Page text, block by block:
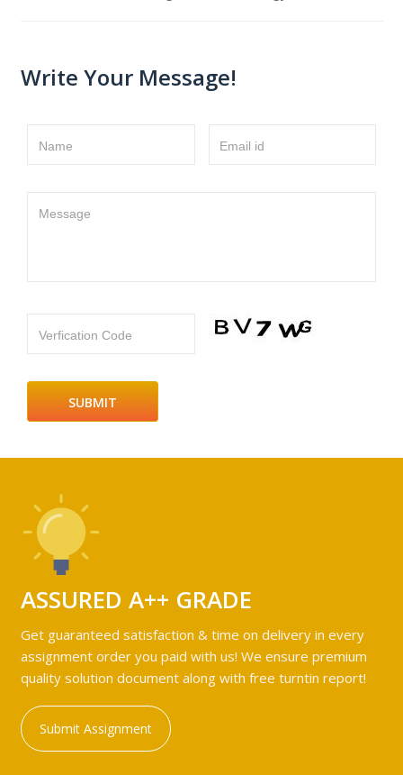
Write Your Message!
Name Email id
Message
Verfication Code
ASSURED A++ GRADE
Get guaranteed satisfaction & time on delivery in every
assignment order you paid with us! We ensure premium
quality solution document along with free turntin report!
Submit Assignment